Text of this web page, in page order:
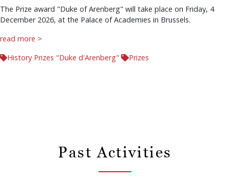
The Prize award "Duke of Arenberg" will take place on Friday, 4
December 2026, at the Palace of Academies in Brussels.
read more >
History Prizes "Duke d'Arenberg"
Prizes
Past Activities